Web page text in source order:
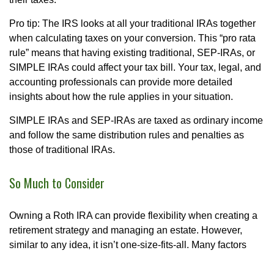
Pro tip: The IRS looks at all your traditional IRAs together
when calculating taxes on your conversion. This “pro rata
rule” means that having existing traditional, SEP-IRAs, or
SIMPLE IRAs could affect your tax bill. Your tax, legal, and
accounting professionals can provide more detailed
insights about how the rule applies in your situation.
SIMPLE IRAs and SEP-IRAs are taxed as ordinary income
and follow the same distribution rules and penalties as
those of traditional IRAs.
So Much to Consider
Owning a Roth IRA can provide flexibility when creating a
retirement strategy and managing an estate. However,
similar to any idea, it isn’t one-size-fits-all. Many factors